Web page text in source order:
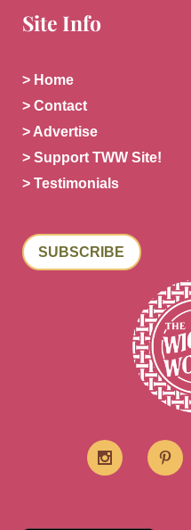
Site Info
> Home
> Contact
> Advertise
> Support TWW Site!
> Testimonials
SUBSCRIBE